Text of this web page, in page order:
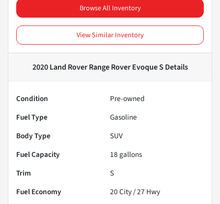
Browse All Inventory
View Similar Inventory
2020 Land Rover Range Rover Evoque S Details
Condition
Pre-owned
Fuel Type
Gasoline
Body Type
SUV
Fuel Capacity
18 gallons
Trim
S
Fuel Economy
20City /27 Hwy